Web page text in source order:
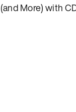
More) with